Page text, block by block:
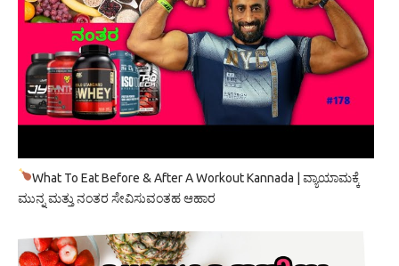
What To Eat Before & After A Workout Kannada | ವ್ಯಾಯಾಮಕ್ಕೆ
ಮುನ್ನ ಮತ್ತು ನಂತರ ಸೇವಿಸುವಂತಹ ಆಹಾರ